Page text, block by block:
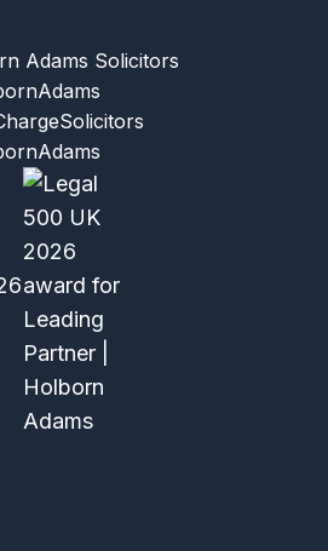
Adams Solicitors